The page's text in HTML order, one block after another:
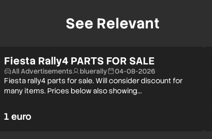
See Relevant
Fiesta Rally4 PARTS FOR SALE
All Advertisements bluerally 04-08-2026
Fiesta rally4 parts for sale. Will consider discount for
many items. Prices below also showing…
1 euro